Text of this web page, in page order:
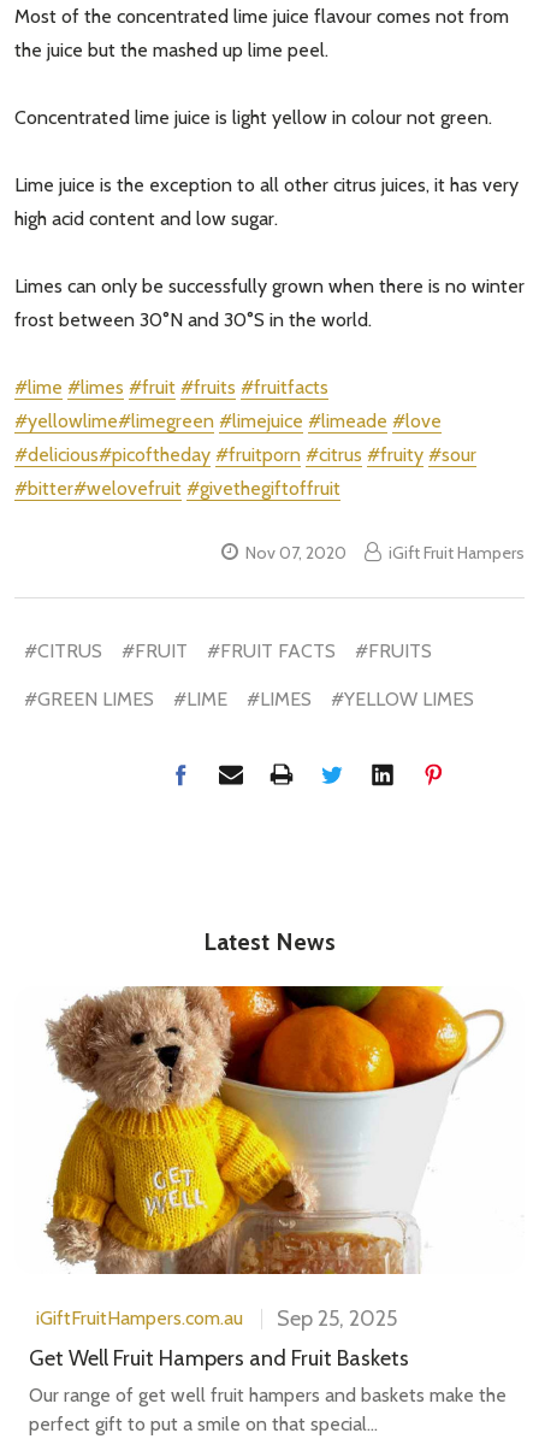
Most of the concentrated lime juice flavour comes not from
the juice but the mashed up lime peel.
Concentrated lime juice is light yellow in colour not green.
Lime juice is the exception to all other citrus juices, it has very
high acid content and low sugar.
Limes can only be successfully grown when there is no winter
frost between 30°N and 30°S in the world.
#lime #limes #fruit #fruits #fruitfacts
#yellowlime#limegreen #limejuice #limeade #love
#delicious#picoftheday #fruitporn #citrus #fruity #sour
#bitter#welovefruit #givethegiftoffruit
Nov 07, 2020 iGift Fruit Hampers
#CITRUS #FRUIT #FRUIT FACTS #FRUITS
#GREEN LIMES #LIME #LIMES #YELLOW LIMES
Latest News
iGiftFruitHampers.com.au
Sep 25, 2025
Get Well Fruit Hampers and Fruit Baskets
Our range of get well fruit hampers and baskets make the
perfect gift to put a smile on that special...